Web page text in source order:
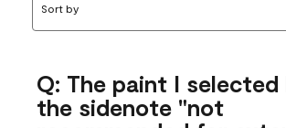
Sort by
Q: The paint I selected
the sidenote "not